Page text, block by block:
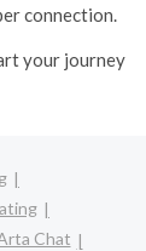
connection.
your journey
Chat